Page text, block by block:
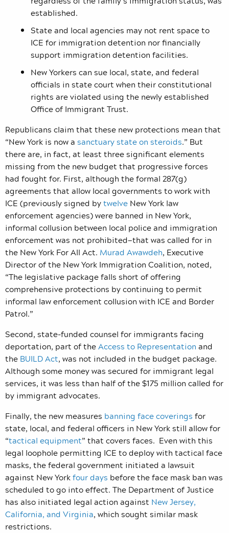
established.
State and local agencies may not rent space to
ICE for immigration detention nor financially
support immigration detention facilities.
New Yorkers can sue local, state, and federal
officials in state court when their constitutional
rights are violated using the newly established
Office of Immigrant Trust.
Republicans claim that these new protections mean that
“New York is now a sanctuary state on steroids.” But
there are, in fact, at least three significant elements
missing from the new budget that progressive forces
had fought for. First, although the formal 287(g)
agreements that allow local governments to work with
ICE (previously signed bytwelve New York law
enforcement agencies) were banned in New York,
informal collusion between local police and immigration
enforcement was not prohibited—that was called for in
the New York For All Act. Murad Awawdeh, Executive
Director of the New York Immigration Coalition, noted,
“The legislative package falls short of offering
comprehensive protections by continuing to permit
informal law enforcement collusion with ICE and Border
Patrol.”
Second, state-funded counsel for immigrants facing
deportation, part of theAccess to Representation and
the BUILD Act, was not included in the budget package.
Although some money was secured for immigrant legal
services, it was less than half of the $175 million called for
by immigrant advocates.
Finally, the new measures banning face coverings for
state, local, and federal officers in New York still allow for
“tactical equipment” that covers faces. Even with this
legal loophole permitting ICE to deploy with tactical face
masks, the federal government initiated a lawsuit
against New Yorkfour days before the face mask ban was
scheduled to go into effect. The Department of Justice
has also initiated legal action against New Jersey,
California, and Virginia, which sought similar mask
restrictions.